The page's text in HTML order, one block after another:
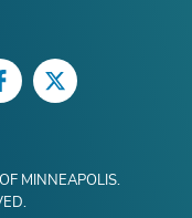
FacebookTwitter
MINNEAPOLIS.